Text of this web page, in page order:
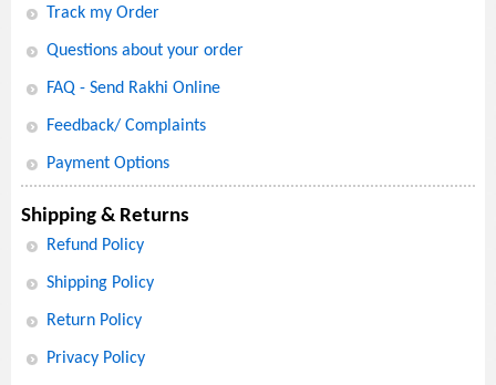
Track my Order
Questions about your order
FAQ - Send Rakhi Online
Feedback/ Complaints
Payment Options
Shipping & Returns
Refund Policy
Shipping Policy
Return Policy
Privacy Policy